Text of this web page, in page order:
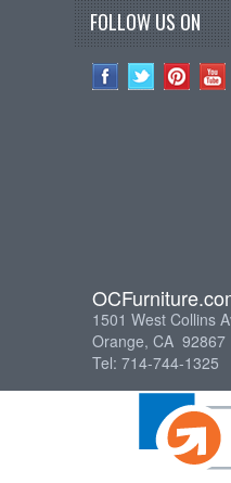
FOLLOW US ON
1501 West Collins
Orange, CA 92867
Tel: 714-744-1325